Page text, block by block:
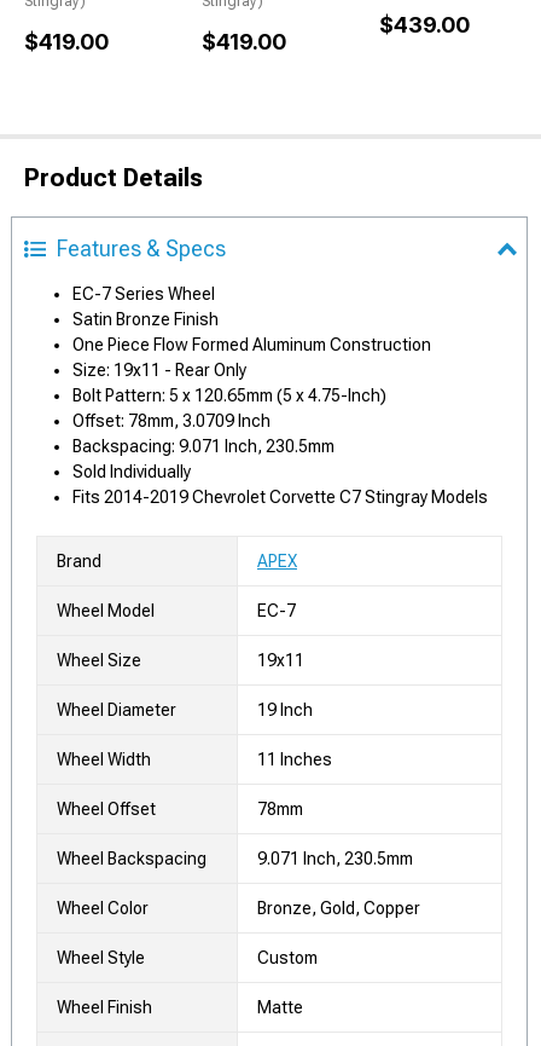
$419.00 $419.00
$439.00
Product Details
Features & Specs
EC-7 Series Wheel
Satin Bronze Finish
One Piece Flow Formed Aluminum Construction
Size: 19x11 - Rear Only
Bolt Pattern: 5 x 120.65mm (5 x 4.75-Inch)
Offset: 78mm, 3.0709 Inch
Backspacing: 9.071 Inch, 230.5mm
Sold Individually
Fits 2014-2019 Chevrolet Corvette C7 Stingray Models
Brand APEX
Wheel Model EC-7
Wheel Size 19x11
Wheel Diameter 19 Inch
Wheel Width 11 Inches
Wheel Offset 78mm
Wheel Backspacing 9.071 Inch, 230.5mm
Wheel Color Bronze, Gold, Copper
Wheel Style Custom
Wheel Finish Matte